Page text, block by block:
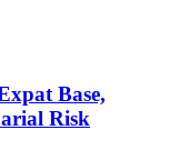
Base,
Risk